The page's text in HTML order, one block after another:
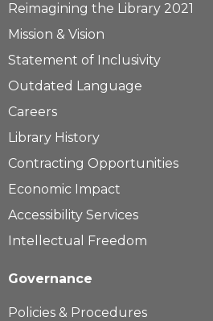
Reimagining the Library 2021
Mission & Vision
Statement of Inclusivity
Outdated Language
Careers
Library History
Contracting Opportunities
Economic Impact
Accessibility Services
Intellectual Freedom
Governance
Policies & Procedures